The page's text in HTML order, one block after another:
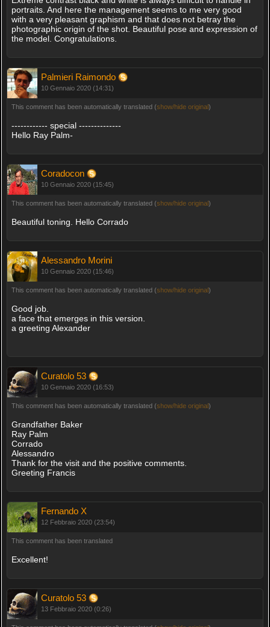
portraits. And here the management seems to me very good
with a very pleasant graphism and that does not betray the
photographic origin of the shot. Beautiful pose and expression of
the model. Congratulations.
Palmieri Raimondo
10 Gennaio 2020 (14:31)
This comment has been automatically translated (show/hide original)
------------ special --------------
Hello Ray Palm-
Coradocon
10 Gennaio 2020 (15:45)
This comment has been automatically translated (show/hide original)
Beautiful toning. Hello Corrado
Alessandro Morini
10 Gennaio 2020 (15:46)
This comment has been automatically translated (show/hide original)
Good job.
a face that emerges in this version.
a greeting Alexander
Curatolo 53
10 Gennaio 2020 (16:53)
This comment has been automatically translated (show/hide original)
Grandfather Baker
Ray Palm
Corrado
Alessandro
Thank for the visit and the positive comments.
Greeting Francis
Fernando X
12 Febbraio 2020 (23:54)
This comment has been translated
Excellent!
Curatolo 53
13 Febbraio 2020 (0:26)